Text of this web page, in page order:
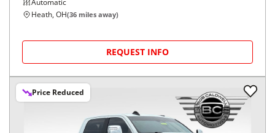
Automatic
Heath, OH(36 miles away)
REQUEST INFO
Price Reduced